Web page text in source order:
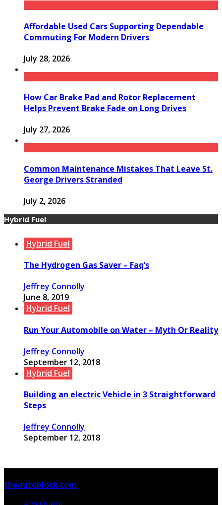
Affordable Used Cars Supporting Dependable
Commuting For Modern Drivers
July 28, 2026
How Car Brake Pad and Rotor Replacement
Helps Prevent Brake Fade on Long Drives
July 27, 2026
Common Maintenance Mistakes That Leave St.
George Drivers Stranded
July 2, 2026
Hybrid Fuel
Hybrid Fuel
The Hydrogen Gas Saver – Faq’s
Jeffrey Connolly
June 8, 2019
Hybrid Fuel
Run Your Automobile on Water – Myth Or Reality
Jeffrey Connolly
September 12, 2018
Hybrid Fuel
Building an electric Vehicle in 3 Straightforward
Steps
Jeffrey Connolly
September 12, 2018
theautoblock.com